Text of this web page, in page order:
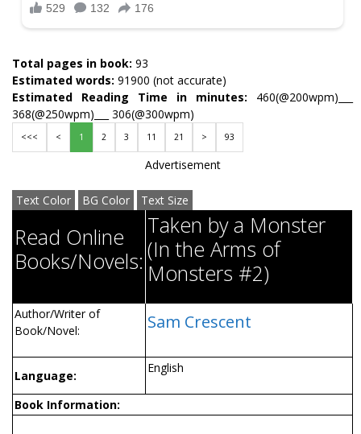
Total pages in book: 93
Estimated words: 91900 (not accurate)
Estimated Reading Time in minutes: 460(@200wpm)___
368(@250wpm)___ 306(@300wpm)
<<< < 1 2 3 11 21 > 93
Advertisement
Text Color BG Color Text Size
Read Online
Books/Novels:
Taken by a Monster
(In the Arms of
Monsters #2)
Author/Writer of
Book/Novel:
Sam Crescent
Language:
English
Book Information: